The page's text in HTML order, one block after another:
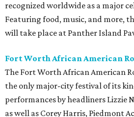
recognized worldwide as a major
Featuring food, music, and more,
will take place at Panther Island
Fort Worth African American
The Fort Worth African American
the only major-city festival of its
performances by headliners Lizzie
as well as Corey Harris, Piedmont